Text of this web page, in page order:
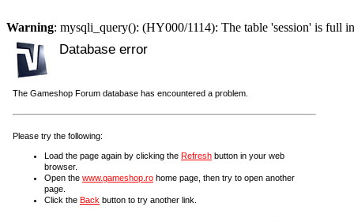
Warning: mysqli_query(): (HY000/1114): The table 'session' is full
Database error
The Gameshop Forum database has encountered a problem.
Please try the following:
Load the page again by clicking the Refresh button in your web
browser.
Open the www.gameshop.ro home page, then try to open another
page.
Click the Back button to try another link.